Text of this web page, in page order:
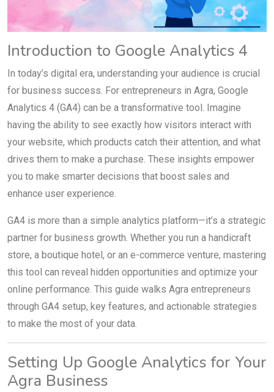
Introduction to Google Analytics 4
In today’s digital era, understanding your audience is crucial
for business success. For entrepreneurs in Agra, Google
Analytics 4 (GA4) can be a transformative tool. Imagine
having the ability to see exactly how visitors interact with
your website, which products catch their attention, and what
drives them to make a purchase. These insights empower
you to make smarter decisions that boost sales and
enhance user experience.
GA4 is more than a simple analytics platform—it’s a strategic
partner for business growth. Whether you run a handicraft
store, a boutique hotel, or an e-commerce venture, mastering
this tool can reveal hidden opportunities and optimize your
online performance. This guide walks Agra entrepreneurs
through GA4 setup, key features, and actionable strategies
to make the most of your data.
Setting Up Google Analytics for Your
Agra Business